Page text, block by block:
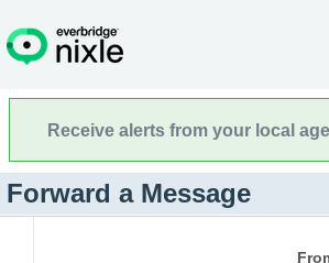
Receive alerts from your local
Forward a Message